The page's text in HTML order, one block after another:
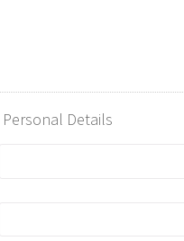
Personal Details